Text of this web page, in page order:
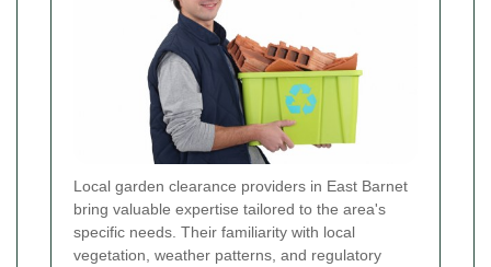
Local garden clearance providers in East Barnet
bring valuable expertise tailored to the area's
specific needs. Their familiarity with local
vegetation, weather patterns, and regulatory